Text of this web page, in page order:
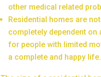
other medical related
Residential homes are
completely dependent on
for people with limited
a complete and happy life.